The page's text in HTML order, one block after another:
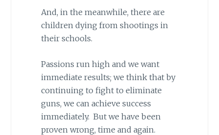
And, in the meanwhile, there are
children dying from shootings in
their schools.
Passions run high and we want
immediate results; we think that by
continuing to fight to eliminate
guns, we can achieve success
immediately. But we have been
proven wrong, time and again.